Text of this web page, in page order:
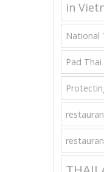
in
National
Pad Thai